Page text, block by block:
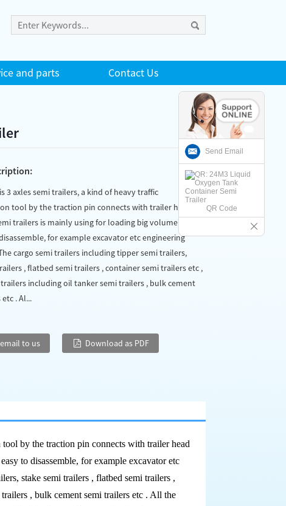
and parts Contact Us
3 axles semi trailers, a kind of heavy traffic
tool by the traction pin connects with trailer head
trailers is mainly using for loading big volumen and
for example excavator etc engineering
cargo semi trailers including tipper semi trailers,
, flatbed semi trailers , container semi trailers etc ,
including oil tanker semi trailers , bulk cement
. Al...
to us Download as PDF
by the traction pin connects with trailer head
to disassemble, for example excavator etc
stake semi trailers , flatbed semi trailers ,
, bulk cement semi trailers etc . All the
Send Email
QR Code